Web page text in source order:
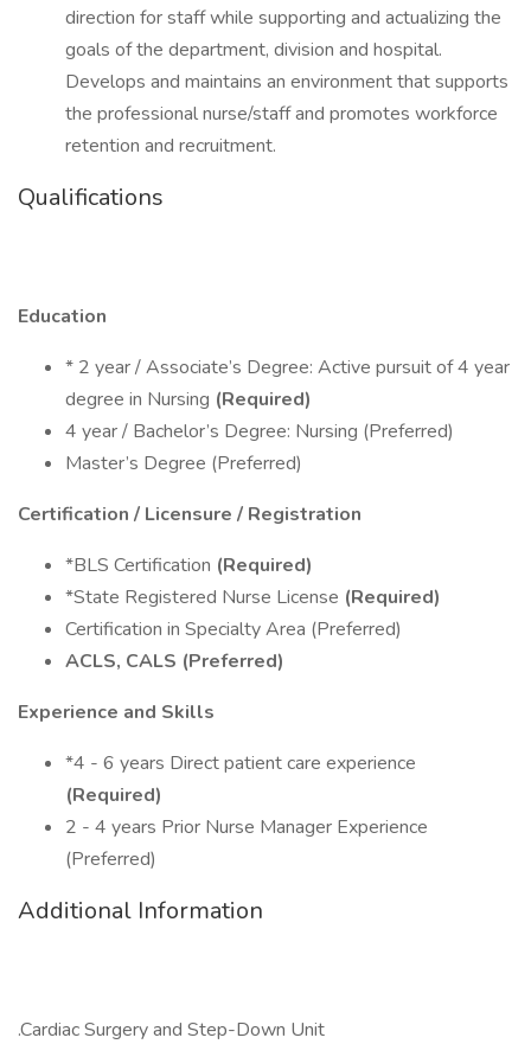
direction for staff while supporting and actualizing the
goals of the department, division and hospital.
Develops and maintains an environment that supports
the professional nurse/staff and promotes workforce
retention and recruitment.
Qualifications
Education
* 2 year / Associate’s Degree: Active pursuit of 4 year
degree in Nursing (Required)
4 year / Bachelor’s Degree: Nursing (Preferred)
Master’s Degree (Preferred)
Certification / Licensure / Registration
*BLS Certification (Required)
*State Registered Nurse License (Required)
Certification in Specialty Area (Preferred)
ACLS, CALS (Preferred)
Experience and Skills
*4 - 6 years Direct patient care experience
(Required)
2 - 4 years Prior Nurse Manager Experience
(Preferred)
Additional Information
.Cardiac Surgery and Step-Down Unit